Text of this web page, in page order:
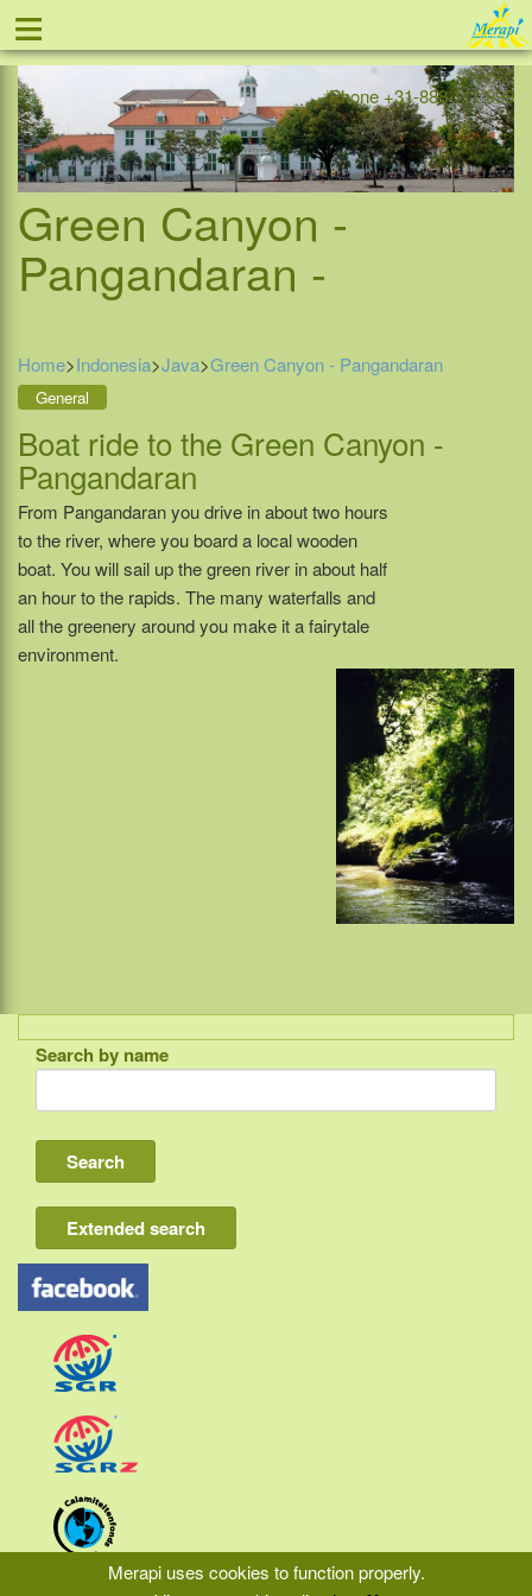
Merapi uses cookies to function properly.
Offer
≡
Phone +31-888 111 999
Green Canyon -
Pangandaran -
Home>Indonesia>Java>Green Canyon - Pangandaran
General
Boat ride to the Green Canyon -
Pangandaran
From Pangandaran you drive in about two hours
to the river, where you board a local wooden
boat. You will sail up the green river in about half
an hour to the rapids. The many waterfalls and
all the greenery around you make it a fairytale
environment.
Indonesia
Bali
Lombok
Flores & Komodo
Other Sunda islands
Java
Kalimantan
Moluccas
Papua
Sulawesi
Sumatra
Search by name
Extended search